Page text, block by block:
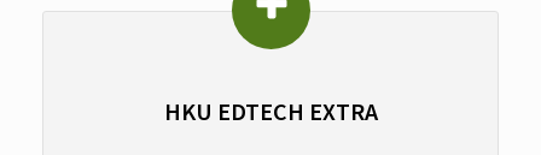
HKU EDTECH EXTRA